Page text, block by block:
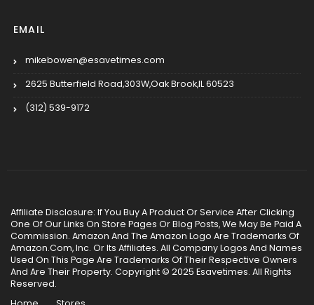
EMAIL
mikebowen@esavetimes.com
2625 Butterfield Road,303W,Oak Brook,IL 60523
(312) 539-9172
Affiliate Disclosure: If You Buy A Product Or Service After Clicking
One Of Our Links On Store Pages Or Blog Posts, We May Be Paid A
Commission. Amazon And The Amazon Logo Are Trademarks Of
Amazon.Com, Inc. Or Its Affiliates. All Company Logos And Names
Used On This Page Are Trademarks Of Their Respective Owners
And Are Their Property. Copyright © 2025 Esavetimes. All Rights
Reserved.